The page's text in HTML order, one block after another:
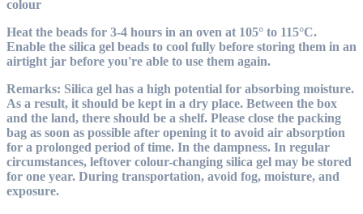
colour
Heat the beads for 3-4 hours in an oven at 105° to 115°C.
Enable the silica gel beads to cool fully before storing them in an
airtight jar before you're able to use them again.
Remarks: Silica gel has a high potential for absorbing moisture.
As a result, it should be kept in a dry place. Between the box
and the land, there should be a shelf. Please close the packing
bag as soon as possible after opening it to avoid air absorption
for a prolonged period of time. In the dampness. In regular
circumstances, leftover colour-changing silica gel may be stored
for one year. During transportation, avoid fog, moisture, and
exposure.